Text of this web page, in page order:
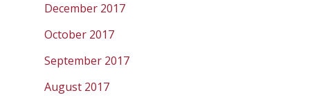
December 2017
October 2017
September 2017
August 2017